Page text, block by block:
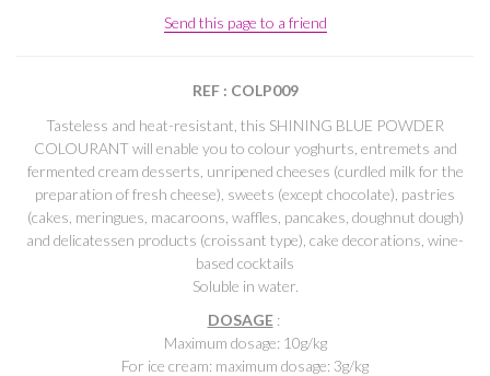
Send this page to a friend
REF : COLP009
Tasteless and heat-resistant, this SHINING BLUE POWDER
COLOURANT will enable you to colour yoghurts, entremets and
fermented cream desserts, unripened cheeses (curdled milk for the
preparation of fresh cheese), sweets (except chocolate), pastries
(cakes, meringues, macaroons, waffles, pancakes, doughnut dough)
and delicatessen products (croissant type), cake decorations, wine-
based cocktails
Soluble in water.
DOSAGE:
Maximum dosage: 10g/kg
For ice cream: maximum dosage: 3g/kg